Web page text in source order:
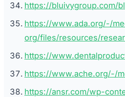
https://bluivygroup.com/
https://www.ada.org/-/
org/files/resources/
https://
https://www.ache.org/-/
https://ansr.com/wp-